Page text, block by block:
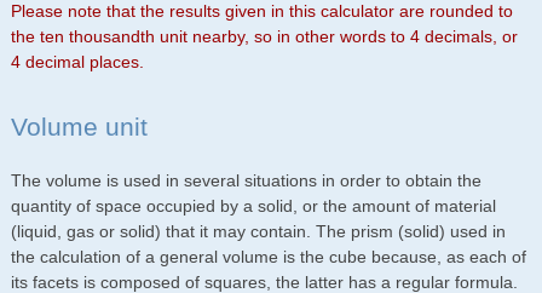
Please note that the results given in this calculator are rounded to
the ten thousandth unit nearby, so in other words to 4 decimals, or
4 decimal places.
Volume unit
The volume is used in several situations in order to obtain the
quantity of space occupied by a solid, or the amount of material
(liquid, gas or solid) that it may contain. The prism (solid) used in
the calculation of a general volume is the cube because, as each of
its facets is composed of squares, the latter has a regular formula.